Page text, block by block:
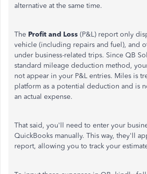
alternative at the same time.
The Profit and Loss (P&L) report only
vehicle (including repairs and fuel), and
under business-related trips. Since QB
standard mileage deduction method,
not appear in your P&L entries. Miles is
platform as a potential deduction and is
an actual expense.
That said, you'll need to enter your
QuickBooks manually. This way, they'll
report, allowing you to track your